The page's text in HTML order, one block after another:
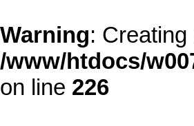
Warning:
/www/htdocs/
on line 226